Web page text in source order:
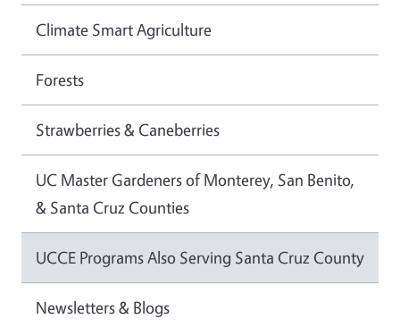
Climate Smart Agriculture
Forests
Strawberries & Caneberries
UC Master Gardeners of Monterey, San Benito,
& Santa Cruz Counties
UCCE Programs Also Serving Santa Cruz County
Newsletters & Blogs